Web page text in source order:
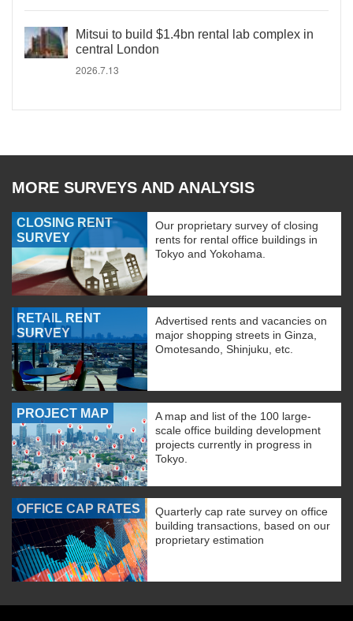
Mitsui to build $1.4bn rental lab complex in
central London
2026.7.13
MORE SURVEYS AND ANALYSIS
CLOSING RENT
SURVEY
Our proprietary survey of closing
rents for rental office buildings in
Tokyo and Yokohama.
RETAIL RENT
SURVEY
Advertised rents and vacancies on
major shopping streets in Ginza,
Omotesando, Shinjuku, etc.
PROJECT MAP
A map and list of the 100 large-
scale office building development
projects currently in progress in
Tokyo.
OFFICE CAP RATES
Quarterly cap rate survey on office
building transactions, based on our
proprietary estimation